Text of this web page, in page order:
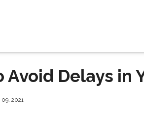
Avoid Delays in
2021